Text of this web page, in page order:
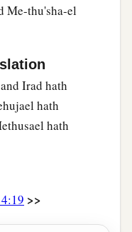
Me-thu'sha-el
Irad hath
hath
hath
>>